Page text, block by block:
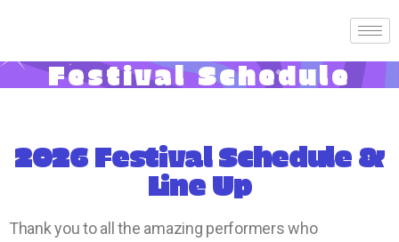
Festival Schedule
2026 Festival Schedule &
Line Up
Thank you to all the amazing performers who